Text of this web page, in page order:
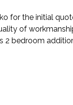
for the initial
of
bedroom